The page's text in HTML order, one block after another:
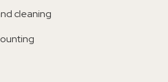
cleaning